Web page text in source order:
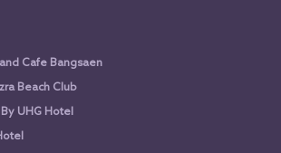
Cafe Bangsaen
Beach Club
UHG Hotel